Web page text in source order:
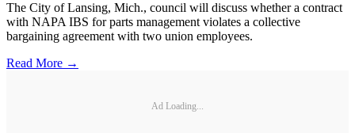
The City of Lansing, Mich., council will discuss whether a contract
with NAPA IBS for parts management violates a collective
bargaining agreement with two union employees.
Read More →
Ad Loading...